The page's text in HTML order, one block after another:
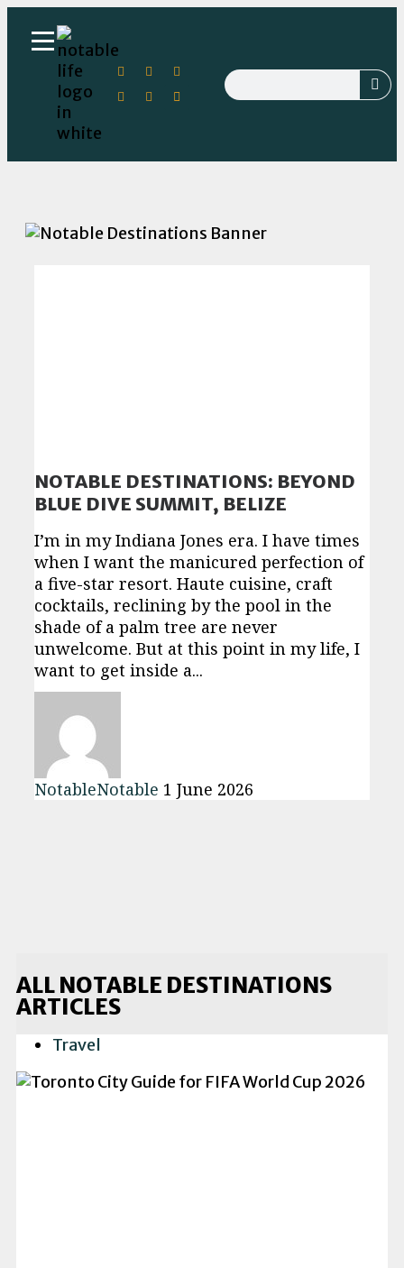
NOTABLE DESTINATIONS: BEYOND
BLUE DIVE SUMMIT, BELIZE
I’m in my Indiana Jones era. I have times
when I want the manicured perfection of
a five-star resort. Haute cuisine, craft
cocktails, reclining by the pool in the
shade of a palm tree are never
unwelcome. But at this point in my life, I
want to get inside a...
NotableNotable 1 June 2026
ALL NOTABLE DESTINATIONS
ARTICLES
Travel